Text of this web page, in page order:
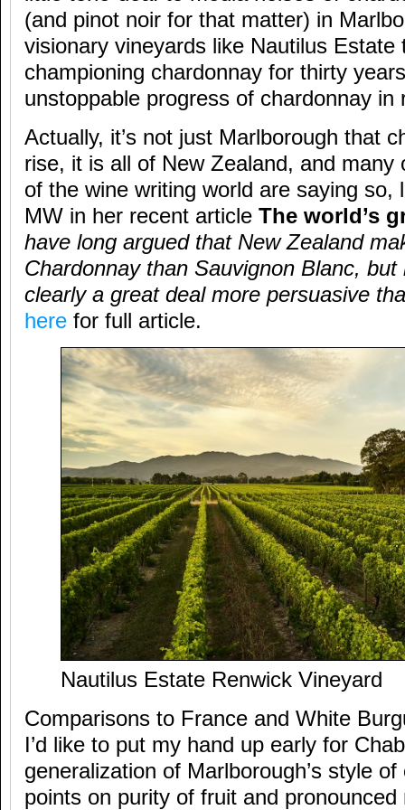
(and pinot noir for that matter) in
visionary vineyards like Nautilus Estate
championing chardonnay for thirty
unstoppable progress of chardonnay
Actually, it’s not just Marlborough that
rise, it is all of New Zealand, and many
of the wine writing world are saying so,
MW in her recent article The world’s
have long argued that New Zealand
Chardonnay than Sauvignon Blanc,
clearly a great deal more persuasive
here for full article.
Nautilus Estate Renwick Vineyard
Comparisons to France and White
I’d like to put my hand up early for
generalization of Marlborough’s style
points on purity of fruit and